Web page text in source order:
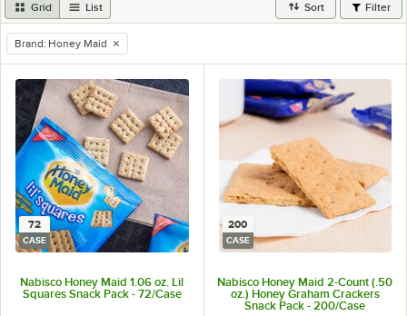
Grid List Sort Filter
remove tag
Brand: Honey Maid
72
CASE
Nabisco Honey Maid 1.06 oz. Lil
Squares Snack Pack - 72/Case
200
CASE
Nabisco Honey Maid 2-Count (.50
oz.) Honey Graham Crackers
Snack Pack - 200/Case